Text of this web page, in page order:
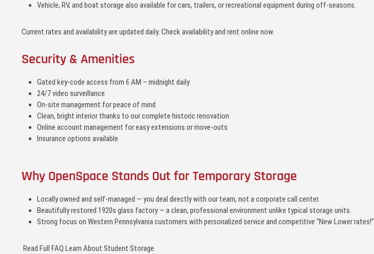
Vehicle, RV, and boat storage also available for cars, trailers, or recreational equipment during off-seasons.
Current rates and availability are updated daily. Check availability and rent online now.
Security & Amenities
Gated key-code access from 6 AM – midnight daily
24/7 video surveillance
On-site management for peace of mind
Clean, bright interior thanks to our complete historic renovation
Online account management for easy extensions or move-outs
Insurance options available
Why OpenSpace Stands Out for Temporary Storage
Locally owned and self-managed — you deal directly with our team, not a corporate call center.
Beautifully restored 1920s glass factory — a clean, professional environment unlike typical storage units.
Strong focus on Western Pennsylvania customers with personalized service and competitive “New Lower rates!”
Read Full FAQ Learn About Student Storage